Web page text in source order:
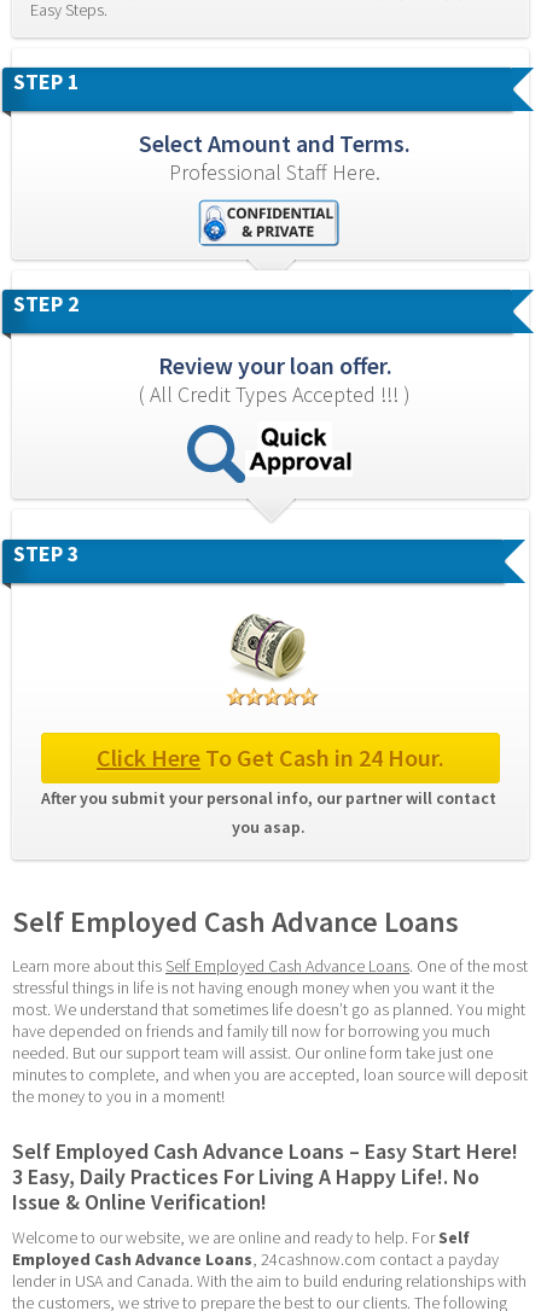
Easy Steps.
STEP 1
Select Amount and Terms.
Professional Staff Here.
STEP 2
Review your loan offer.
( All Credit Types Accepted !!! )
STEP 3
Click Here To Get Cash in 24 Hour.
After you submit your personal info, our partner will contact
you asap.
Self Employed Cash Advance Loans
Learn more about this Self Employed Cash Advance Loans. One of the most
stressful things in life is not having enough money when you want it the
most. We understand that sometimes life doesn’t go as planned. You might
have depended on friends and family till now for borrowing you much
needed. But our support team will assist. Our online form take just one
minutes to complete, and when you are accepted, loan source will deposit
the money to you in a moment!
Self Employed Cash Advance Loans – Easy Start Here!
3 Easy, Daily Practices For Living A Happy Life!. No
Issue & Online Verification!
Welcome to our website, we are online and ready to help. For Self
Employed Cash Advance Loans, 24cashnow.com contact a payday
lender in USA and Canada. With the aim to build enduring relationships with
the customers, we strive to prepare the best to our clients. The following